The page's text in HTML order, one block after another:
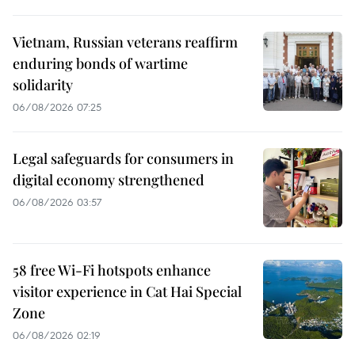
Vietnam, Russian veterans reaffirm
enduring bonds of wartime
solidarity
06/08/2026 07:25
Legal safeguards for consumers in
digital economy strengthened
06/08/2026 03:57
58 free Wi-Fi hotspots enhance
visitor experience in Cat Hai Special
Zone
06/08/2026 02:19